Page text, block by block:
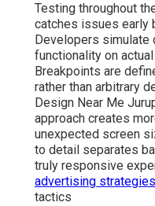
Testing throughout
catches issues early
Developers
functionality on
Breakpoints are
rather than arbitrary
Design Near Me
approach creates
unexpected screen
to detail separates
truly responsive
advertising
tactics